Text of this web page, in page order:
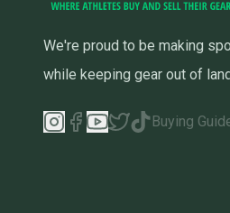
We're proud to be making
while keeping gear out of
Buying